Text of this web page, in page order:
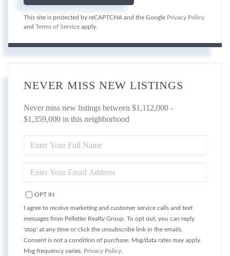
This site is protected by reCAPTCHA and the Google Privacy Policy
and Terms of Service apply.
NEVER MISS NEW LISTINGS
Never miss new listings between $1,112,000 -
$1,359,000 in this neighborhood
FULL
NAME
YOUR
EMAIL
OPT IN
I agree to receive marketing and customer service calls and text
messages from Pelletier Realty Group. To opt out, you can reply
'stop' at any time or click the unsubscribe link in the emails.
Consent is not a condition of purchase. Msg/data rates may apply.
Msg frequency varies. Privacy Policy